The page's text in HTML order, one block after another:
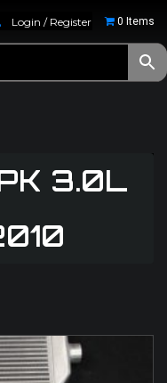
Login / Register 0 Items
3.0L